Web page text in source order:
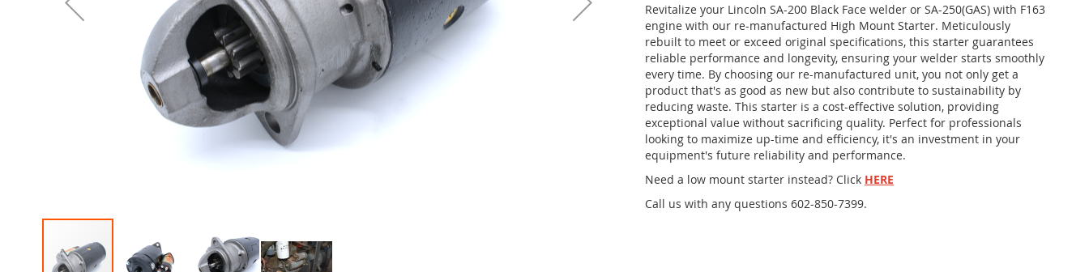
Revitalize your Lincoln SA-200 Black Face welder or SA-250(GAS) with F163
engine with our re-manufactured High Mount Starter. Meticulously
rebuilt to meet or exceed original specifications, this starter guarantees
reliable performance and longevity, ensuring your welder starts smoothly
every time. By choosing our re-manufactured unit, you not only get a
product that's as good as new but also contribute to sustainability by
reducing waste. This starter is a cost-effective solution, providing
exceptional value without sacrificing quality. Perfect for professionals
looking to maximize up-time and efficiency, it's an investment in your
equipment's future reliability and performance.
Need a low mount starter instead? Click HERE
Call us with any questions 602-850-7399.